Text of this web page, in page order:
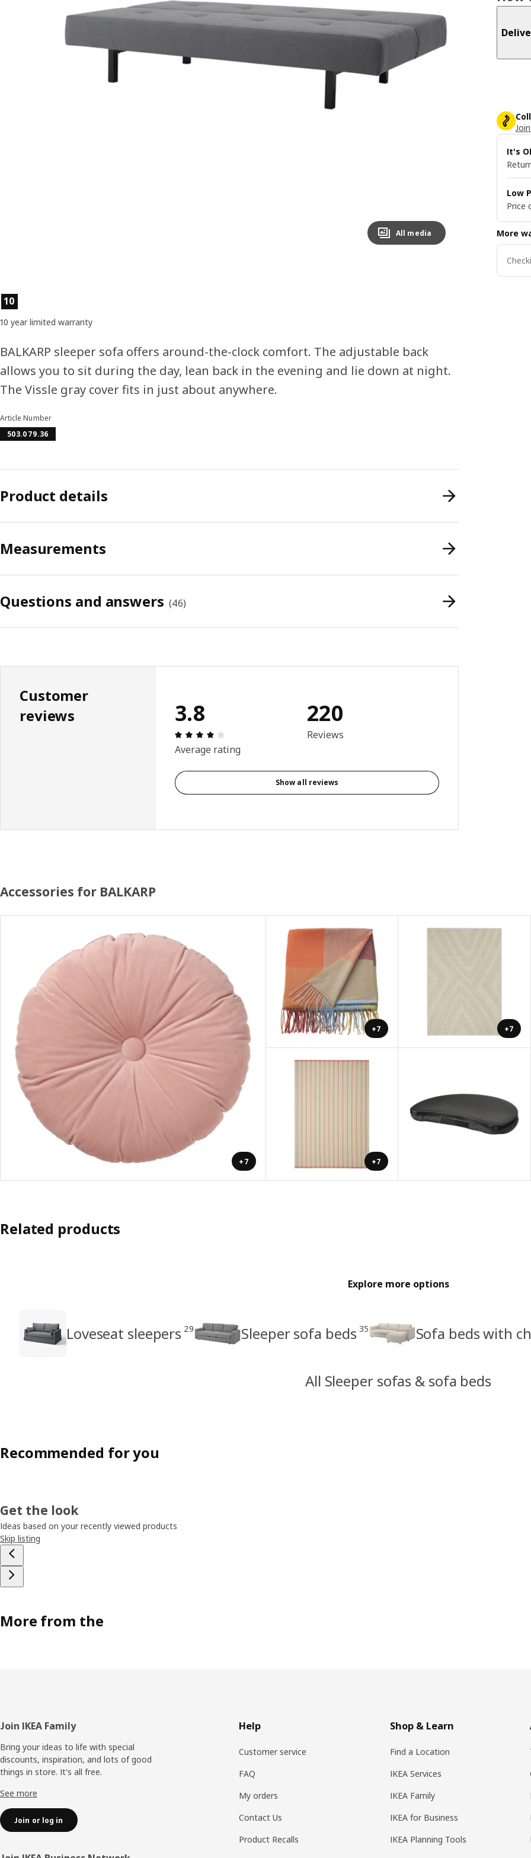
Image zoomed out, normal view
All media
It's
Low
Price
More
Product features
10
10 year limited warranty
BALKARP sleeper sofa offers around-the-clock comfort. The adjustable back
allows you to sit during the day, lean back in the evening and lie down at night.
The Vissle gray cover fits in just about anywhere.
Article Number
503.079.36
Product details
Measurements
Questions and answers (46)
Customer
reviews
3.8
Review: 3.8 out of 5 stars. Total reviews: 220
Average rating
220
Reviews
Show all reviews
Accessories for BALKARP
+7
+7 +7
+7
Related products
Explore more options
Loveseat sleepers 29 Sleeper sofa beds 35 Sofa beds with
All Sleeper sofas & sofa beds
Recommended for you
Get the look
Ideas based on your recently viewed products
Skip listing
More from the
Footer
Join IKEA Family
Bring your ideas to life with special
discounts, inspiration, and lots of good
things in store. It's all free.
See more
Join or log in
Help
Customer service
FAQ
My orders
Contact Us
Product Recalls
Shop & Learn
Find a Location
IKEA Services
IKEA Family
IKEA for Business
IKEA Planning Tools